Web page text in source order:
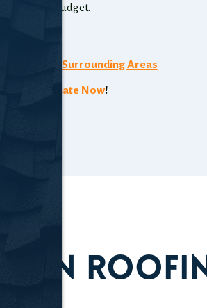
style and budget.
& Surrounding Areas
Free Estimate Now!